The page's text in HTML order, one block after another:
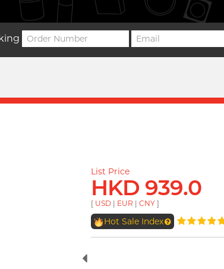
List Price
HKD 939.0
[ USD | EUR | CNY ]
Hot Sale Index